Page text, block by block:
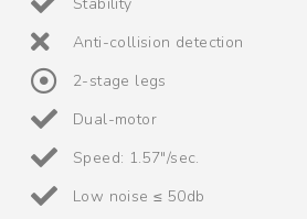
Anti-collision detection
2-stage legs
Dual-motor
Speed: 1.57"/sec.
Low noise ≤ 50db